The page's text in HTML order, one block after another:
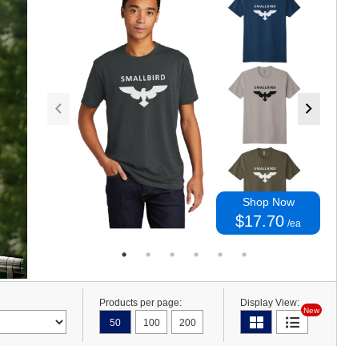
Shop Now
$17.70 /ea
Products per page:
50
100 200
Display View:
New